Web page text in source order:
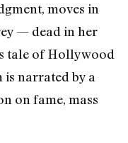
moves in
— dead in her
tale of Hollywood
is narrated by a
on fame, mass